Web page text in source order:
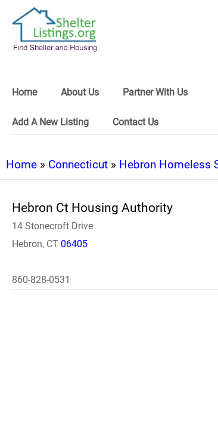
Home About Us Partner With Us
Add A New Listing Contact Us
Home » Connecticut » Hebron Homeless
Hebron Ct Housing Authority
14 Stonecroft Drive
Hebron, CT 06405
860-828-0531